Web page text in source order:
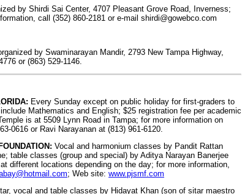
by Shirdi Sai Center, 4707 Pleasant Grove Road, Inverness;
call (352) 860-2181 or e-mail shirdi@gowebco.com
by Swaminarayan Mandir, 2793 New Tampa Highway,
or (863) 529-1146.
Every Sunday except on public holiday for first-graders to
Mathematics and English; $25 registration fee per academic
is at 5509 Lynn Road in Tampa; for more information on
0616 or Ravi Narayanan at (813) 961-6120.
Vocal and harmonium classes by Pandit Rattan
table classes (group and special) by Aditya Narayan Banerjee
different locations depending on the day; for more information,
; Web site: www.pjsmf.com
vocal and table classes by Hidayat Khan (son of sitar maestro